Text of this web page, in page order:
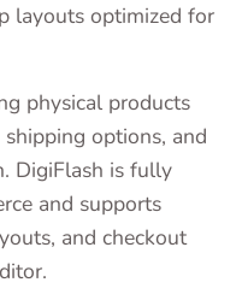
layouts optimized for
physical products
options, and
DigiFlash is fully
and supports
and checkout